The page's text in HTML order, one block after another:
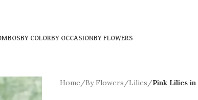
BY COLORBY OCCASIONBY FLOWERS
Home/By Flowers/Lilies/Pink Lilies in